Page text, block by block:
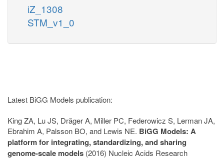
iZ_1308
STM_v1_0
Latest BiGG Models publication:
King ZA, Lu JS, Dräger A, Miller PC, Federowicz S, Lerman JA,
Ebrahim A, Palsson BO, and Lewis NE. BiGG Models: A
platform for integrating, standardizing, and sharing
genome-scale models (2016) Nucleic Acids Research